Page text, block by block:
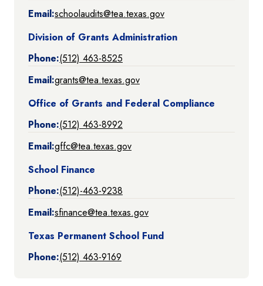
Email:schoolaudits@tea.texas.gov
Division of Grants Administration
Phone:(512) 463-8525
Email:grants@tea.texas.gov
Office of Grants and Federal Compliance
Phone:(512) 463-8992
Email:gffc@tea.texas.gov
School Finance
Phone:(512)-463-9238
Email:sfinance@tea.texas.gov
Texas Permanent School Fund
Phone:(512) 463-9169